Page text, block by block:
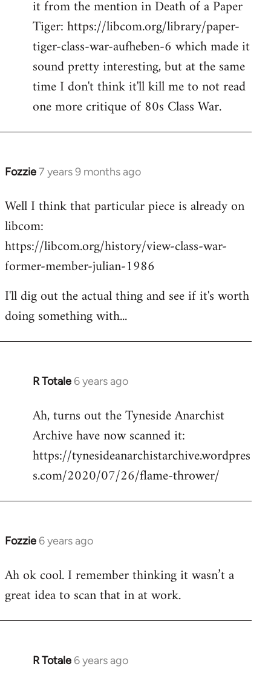
libcom.org
it from the mention in Death of a Paper
Tiger: https://libcom.org/library/paper-
tiger-class-war-aufheben-6 which made it
sound pretty interesting, but at the same
time I don't think it'll kill me to not read
one more critique of 80s Class War.
Fozzie7 years 9 months ago
In
to
Welcome
libcom.org
Well I think that particular piece is already on
libcom:
https://libcom.org/history/view-class-war-
former-member-julian-1986
I'll dig out the actual thing and see if it's worth
doing something with...
R Totale 6 years ago
In
to
Welcome
libcom.org
Ah, turns out the Tyneside Anarchist
Archive have now scanned it:
https://tynesideanarchistarchive.wordpres
s.com/2020/07/26/flame-thrower/
Fozzie 6 years ago
In
to
Welcome
libcom.org
Ah ok cool. I remember thinking it wasn’t a
great idea to scan that in at work.
R Totale 6 years ago
In